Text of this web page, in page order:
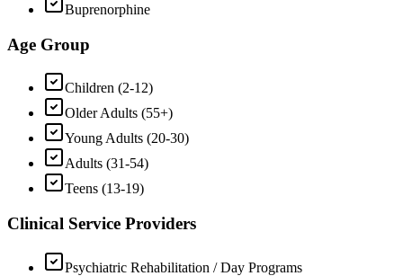
Buprenorphine
Age Group
Children (2-12)
Older Adults (55+)
Young Adults (20-30)
Adults (31-54)
Teens (13-19)
Clinical Service Providers
Psychiatric Rehabilitation / Day Programs